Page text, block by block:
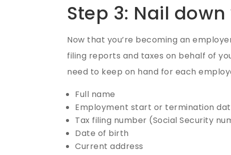
Step 3: Nail
Now that you’re becoming an
filing reports and taxes on behalf of
need to keep on hand for each
Full name
Employment start or termination
Tax filing number (Social Security
Date of birth
Current address